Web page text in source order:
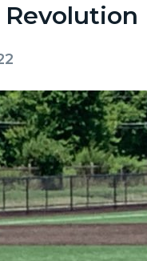
Revolution